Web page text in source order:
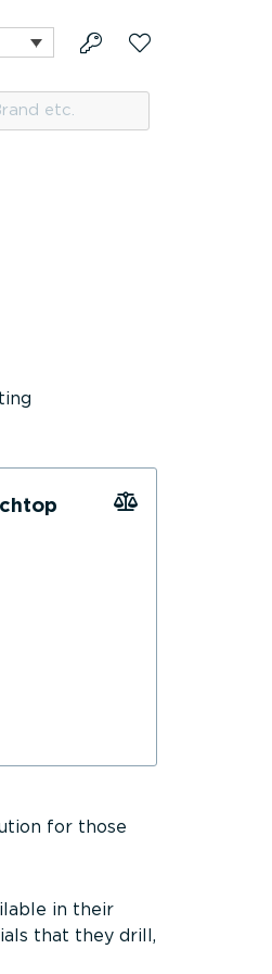
for those
in their
that they drill,